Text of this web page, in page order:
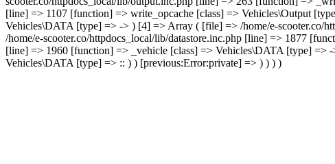
[line] => 1107 [function] => write_opcache [class] => Vehicles\Output
Vehicles\DATA [type] => -> ) [4] => Array ( [file] => /home/e-scooter.co/
/home/e-scooter.co/httpdocs_local/lib/datastore.inc.php [line] => 1877
[line] => 1960 [function] => _vehicle [class] => Vehicles\DATA [type] =>
Vehicles\DATA [type] => :: ) ) [previous:Error:private] => ) ) ) )